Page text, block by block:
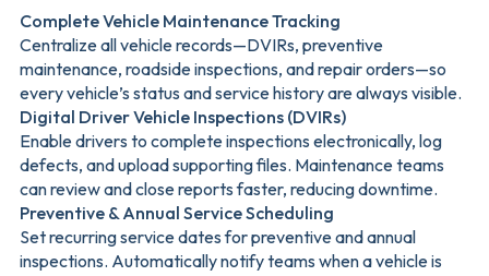
Complete Vehicle Maintenance Tracking
Centralize all vehicle records—DVIRs, preventive
maintenance, roadside inspections, and repair orders—so
every vehicle’s status and service history are always visible.
Digital Driver Vehicle Inspections (DVIRs)
Enable drivers to complete inspections electronically, log
defects, and upload supporting files. Maintenance teams
can review and close reports faster, reducing downtime.
Preventive & Annual Service Scheduling
Set recurring service dates for preventive and annual
inspections. Automatically notify teams when a vehicle is